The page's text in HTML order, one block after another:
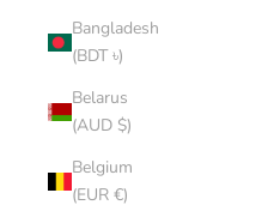
Bangladesh
(BDT ৳)
Belarus
(AUD $)
Belgium
(EUR €)